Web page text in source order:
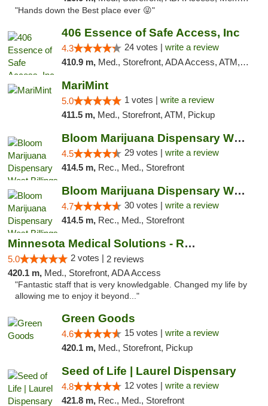
"Hands down the Best place ever 😜"
406 Essence of Safe Access, Inc
4.3 24 votes | write a review
410.9 m, Med., Storefront, ADA Access, ATM, Delivery, Pickup
MariMint
5.0 1 votes | write a review
411.5 m, Med., Storefront, ATM, Pickup
Bloom Marijuana Dispensary West Billings
4.5 29 votes | write a review
414.5 m, Rec., Med., Storefront
Bloom Marijuana Dispensary West Billings
4.7 30 votes | write a review
414.5 m, Rec., Med., Storefront
Minnesota Medical Solutions - Rochester
5.0 2 votes | 2 reviews
420.1 m, Med., Storefront, ADA Access
"Fantastic staff that is very knowledgable. Changed my life by
allowing me to enjoy it beyond..."
Green Goods
4.6 15 votes | write a review
420.1 m, Med., Storefront, Pickup
Seed of Life | Laurel Dispensary
4.8 12 votes | write a review
421.8 m, Rec., Med., Storefront